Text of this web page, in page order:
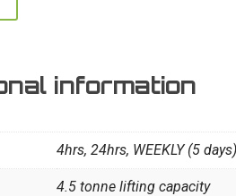
information
4hrs, 24hrs, WEEKLY (5
4.5 tonne lifting capacity